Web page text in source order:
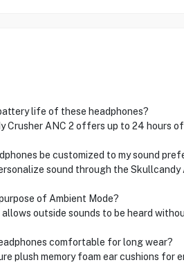
life of these headphones?
Crusher ANC 2 offers up to 24 hours
be customized to my sound
sound through the
of Ambient Mode?
outside sounds to be heard
comfortable for long wear?
plush memory foam ear cushions for